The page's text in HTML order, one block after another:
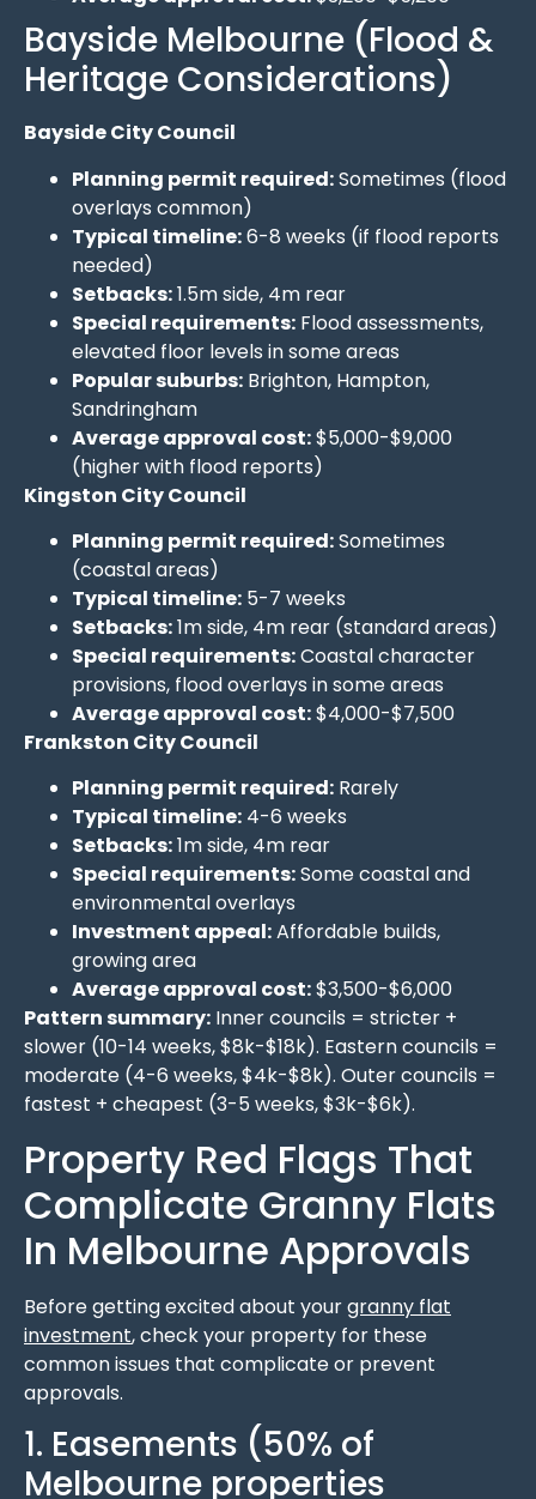
Bayside Melbourne (Flood &
Heritage Considerations)
Bayside City Council
Planning permit required:Sometimes (flood
overlays common)
Typical timeline:6-8 weeks (if flood reports
needed)
Setbacks:1.5m side, 4m rear
Special requirements: Flood assessments,
elevated floor levels in some areas
Popular suburbs: Brighton, Hampton,
Sandringham
Average approval cost:$5,000-$9,000
(higher with flood reports)
Kingston City Council
Planning permit required:Sometimes
(coastal areas)
Typical timeline: 5-7 weeks
Setbacks:1m side, 4m rear (standard areas)
Special requirements:Coastal character
provisions, flood overlays in some areas
Average approval cost:$4,000-$7,500
Frankston City Council
Planning permit required: Rarely
Typical timeline: 4-6 weeks
Setbacks:1m side, 4m rear
Special requirements:Some coastal and
environmental overlays
Investment appeal:Affordable builds,
growing area
Average approval cost:$3,500-$6,000
Pattern summary: Inner councils = stricter +
slower (10-14 weeks, $8k-$18k). Eastern councils =
moderate (4-6 weeks, $4k-$8k). Outer councils =
fastest + cheapest (3-5 weeks, $3k-$6k).
Property Red Flags That
Complicate Granny Flats
In Melbourne Approvals
Before getting excited about yourgranny flat
investment, check your property for these
common issues that complicate or prevent
approvals.
1. Easements (50% of
Melbourne properties